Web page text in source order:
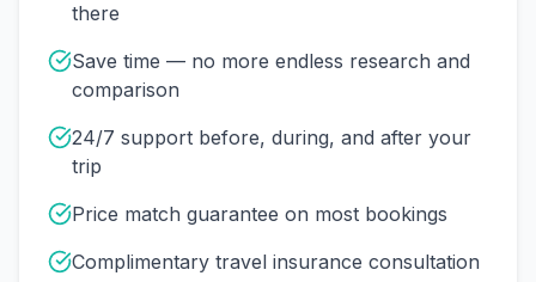
there
Save time — no more endless research and
comparison
24/7 support before, during, and after your
trip
Price match guarantee on most bookings
Complimentary travel insurance consultation